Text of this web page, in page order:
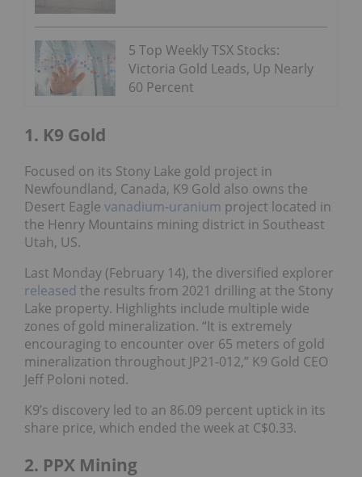
5 Top Weekly TSX Stocks:
Victoria Gold Leads, Up Nearly
60 Percent
1. K9 Gold
Focused on its Stony Lake gold project in
Newfoundland, Canada, K9 Gold also owns the
Desert Eagle vanadium-uranium project located in
the Henry Mountains mining district in Southeast
Utah, US.
Last Monday (February 14), the diversified explorer
released the results from 2021 drilling at the Stony
Lake property. Highlights include multiple wide
zones of gold mineralization. “It is extremely
encouraging to encounter over 65 meters of gold
mineralization throughout JP21-012,” K9 Gold CEO
Jeff Poloni noted.
K9’s discovery led to an 86.09 percent uptick in its
share price, which ended the week at C$0.33.
2. PPX Mining